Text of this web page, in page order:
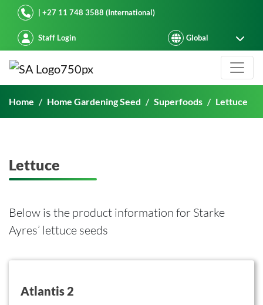
Starke Ayres| +27 11 748 3588 (International)
Staff Login
Lettuce
Home Home Gardening Seed Superfoods Lettuce
Lettuce
Below is the product information for Starke
Ayres’ lettuce seeds
Atlantis 2